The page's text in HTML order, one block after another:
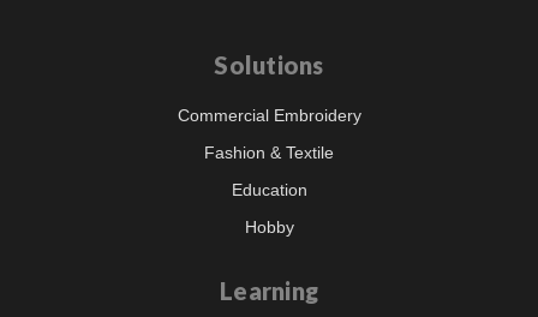
Solutions
Commercial Embroidery
Fashion & Textile
Education
Hobby
Learning